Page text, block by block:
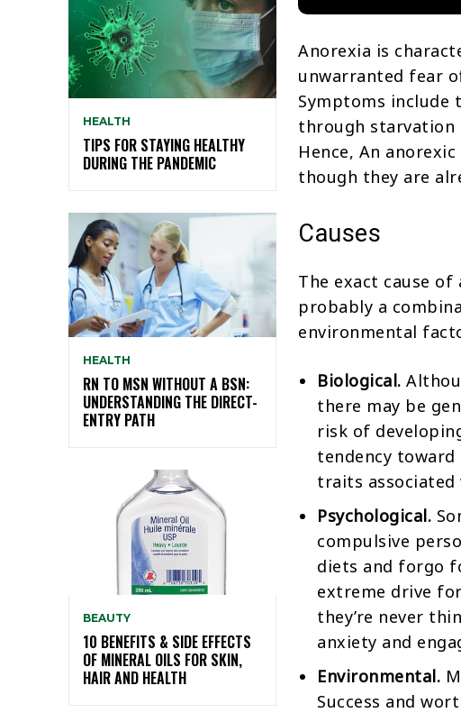
HEALTH
TIPS FOR STAYING HEALTHY
DURING THE PANDEMIC
HEALTH
RN TO MSN WITHOUT A BSN:
UNDERSTANDING THE DIRECT-
ENTRY PATH
BEAUTY
10 BENEFITS & SIDE EFFECTS
OF MINERAL OILS FOR SKIN,
HAIR AND HEALTH
Anorexia is
unwarranted fear
Symptoms include
through starvation
Hence, An
though they are
Causes
The exact cause of
probably a
environmental
Biological.
there may be
risk of
tendency
traits associated
Psychological.
compulsive
diets and forgo
extreme drive
they’re never
anxiety and
Environmental.
Success and